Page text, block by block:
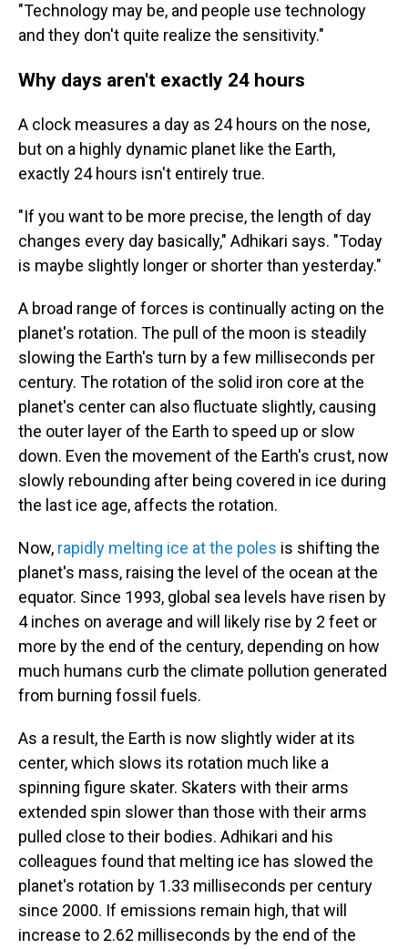
"Technology may be, and people use technology
and they don't quite realize the sensitivity."
Why days aren't exactly 24 hours
A clock measures a day as 24 hours on the nose,
but on a highly dynamic planet like the Earth,
exactly 24 hours isn't entirely true.
"If you want to be more precise, the length of day
changes every day basically," Adhikari says. "Today
is maybe slightly longer or shorter than yesterday."
A broad range of forces is continually acting on the
planet's rotation. The pull of the moon is steadily
slowing the Earth's turn by a few milliseconds per
century. The rotation of the solid iron core at the
planet's center can also fluctuate slightly, causing
the outer layer of the Earth to speed up or slow
down. Even the movement of the Earth's crust, now
slowly rebounding after being covered in ice during
the last ice age, affects the rotation.
Now, rapidly melting ice at the poles is shifting the
planet's mass, raising the level of the ocean at the
equator. Since 1993, global sea levels have risen by
4 inches on average and will likely rise by 2 feet or
more by the end of the century, depending on how
much humans curb the climate pollution generated
from burning fossil fuels.
As a result, the Earth is now slightly wider at its
center, which slows its rotation much like a
spinning figure skater. Skaters with their arms
extended spin slower than those with their arms
pulled close to their bodies. Adhikari and his
colleagues found that melting ice has slowed the
planet's rotation by 1.33 milliseconds per century
since 2000. If emissions remain high, that will
increase to 2.62 milliseconds by the end of the